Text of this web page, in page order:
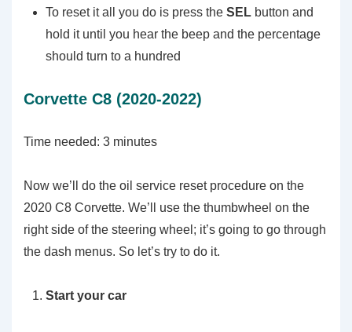
To reset it all you do is press the SEL button and
hold it until you hear the beep and the percentage
should turn to a hundred
Corvette C8 (2020-2022)
Time needed: 3 minutes
Now we’ll do the oil service reset procedure on the
2020 C8 Corvette. We’ll use the thumbwheel on the
right side of the steering wheel; it’s going to go through
the dash menus. So let’s try to do it.
Start your car